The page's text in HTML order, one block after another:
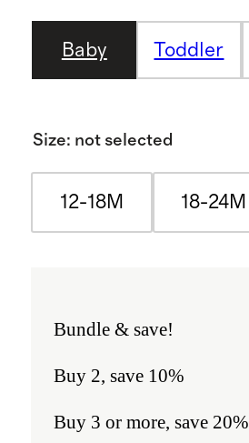
Baby Toddler
Size: not selected
12-18M 18-24M
Bundle & save!
Buy 2, save 10%
Buy 3 or more, save 20%